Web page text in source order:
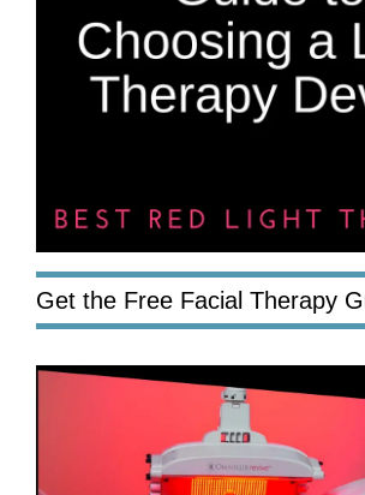
Get the Free Facial Therapy